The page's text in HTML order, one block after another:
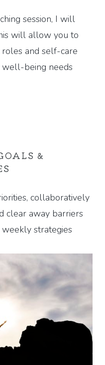
session, I will
will allow you to
and self-care
being needs
&
collaboratively
clear away barriers
strategies